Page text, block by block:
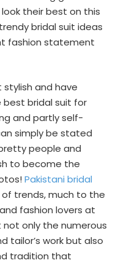
their best on this
bridal suit ideas
fashion statement
stylish and have
bridal suit for
and partly self-
simply be stated
people and
to become the
Pakistani bridal
of trends, much to the
fashion lovers at
not only the numerous
tailor’s work but also
tradition that